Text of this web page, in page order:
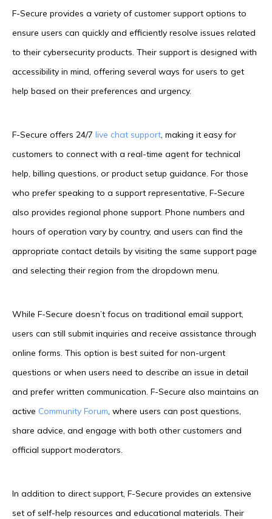
F-Secure provides a variety of customer support options to
ensure users can quickly and efficiently resolve issues related
to their cybersecurity products. Their support is designed with
accessibility in mind, offering several ways for users to get
help based on their preferences and urgency.
F-Secure offers 24/7 live chat support, making it easy for
customers to connect with a real-time agent for technical
help, billing questions, or product setup guidance. For those
who prefer speaking to a support representative, F-Secure
also provides regional phone support. Phone numbers and
hours of operation vary by country, and users can find the
appropriate contact details by visiting the same support page
and selecting their region from the dropdown menu.
While F-Secure doesn’t focus on traditional email support,
users can still submit inquiries and receive assistance through
online forms. This option is best suited for non-urgent
questions or when users need to describe an issue in detail
and prefer written communication. F-Secure also maintains an
active Community Forum, where users can post questions,
share advice, and engage with both other customers and
official support moderators.
In addition to direct support, F-Secure provides an extensive
set of self-help resources and educational materials. Their